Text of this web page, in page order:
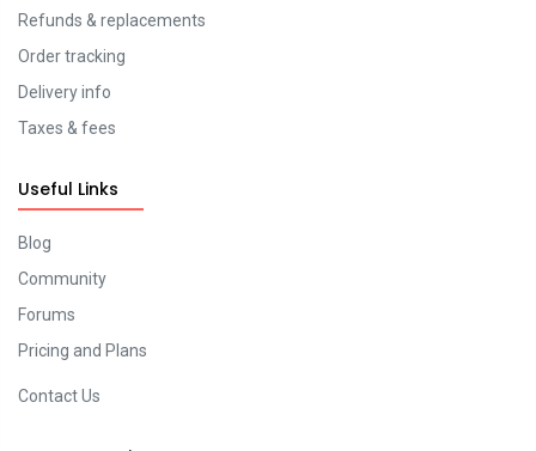
Refunds & replacements
Order tracking
Delivery info
Taxes & fees
Useful Links
Blog
Community
Forums
Pricing and Plans
Contact Us